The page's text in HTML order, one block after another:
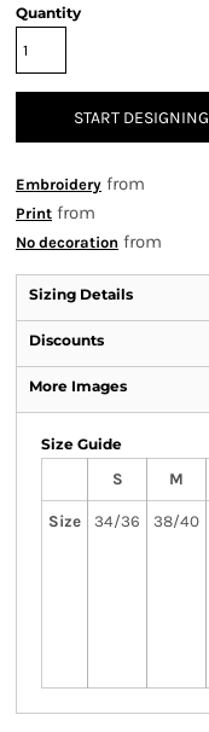
Quantity
START DESIGNING
Embroidery from
Print from
No decoration from
Sizing Details
Discounts
More Images
Size Guide
S
M
Size 34/36 38/40